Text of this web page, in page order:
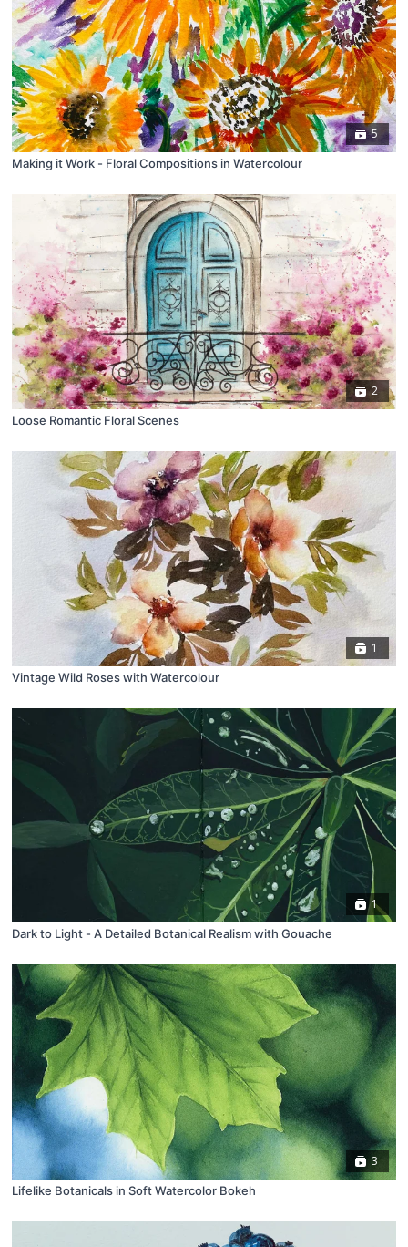
5
Making it Work - Floral Compositions in Watercolour
2
Loose Romantic Floral Scenes
1
Vintage Wild Roses with Watercolour
1
Dark to Light - A Detailed Botanical Realism with Gouache
3
Lifelike Botanicals in Soft Watercolor Bokeh